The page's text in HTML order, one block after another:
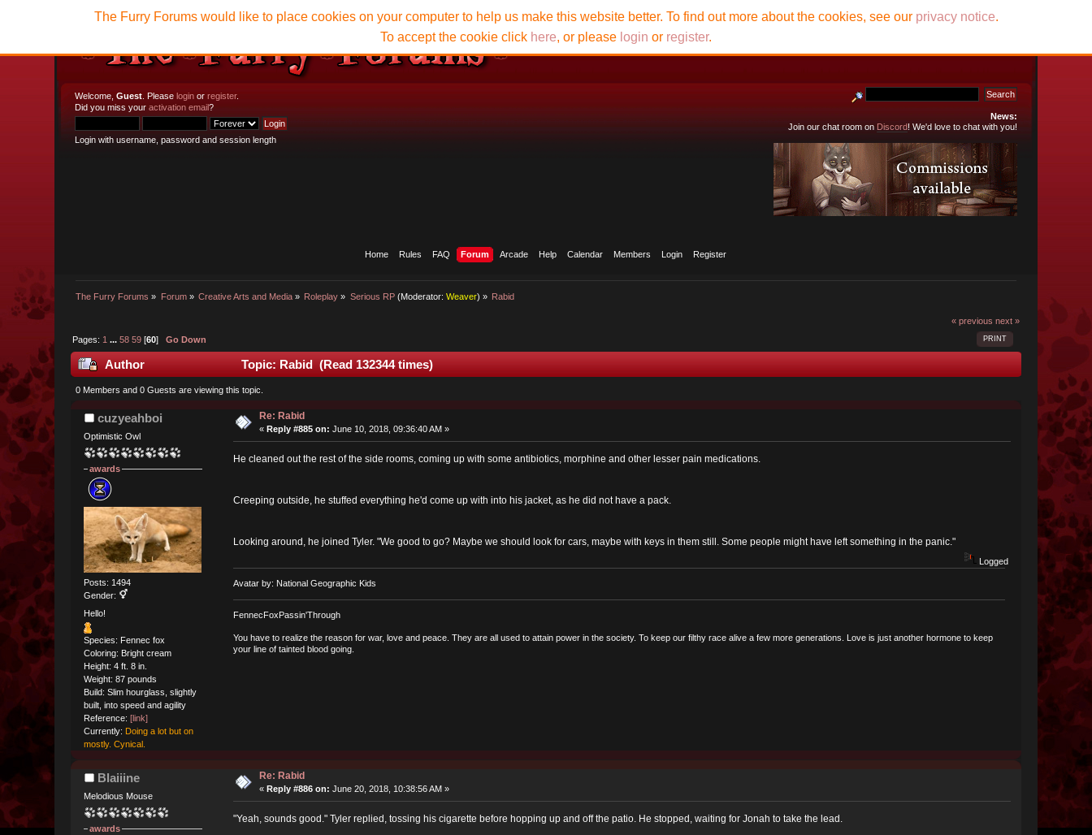
Welcome,Guest . Pleaselogin orregister.
Did you miss youractivation email?
Login with username, password and session length
News:
Join our chat room on Discord! We'd love to chat with you!
Home Rules FAQ Forum Arcade Help Calendar Members Login Register
The Furry Forums » Forum» Creative Arts and Media » Roleplay » Serious RP(Moderator: Weaver) » Rabid
The Furry Forums would like to place cookies on your computer to help us make this website better. To find out more about the cookies, see our privacy notice.
To accept the cookie click here, or please login or register.
« previous next »
PRINT
Pages: 1 ...58 59 [60]Go Down
Author Topic: Rabid (Read 132344 times)
0 Members and 0 Guests are viewing this topic.
cuzyeahboi
Optimistic Owl
awards
Posts: 1494
Gender:
Hello!
Species: Fennec fox
Coloring: Bright cream
Height: 4 ft. 8 in.
Weight: 87 pounds
Build: Slim hourglass, slightly
built, into speed and agility
Reference:[link]
Currently: Doing a lot but on
mostly. Cynical.
Re: Rabid
«Reply #885 on: June 10, 2018, 09:36:40 AM »
He cleaned out the rest of the side rooms, coming up with some antibiotics, morphine and other lesser pain medications.
Creeping outside, he stuffed everything he'd come up with into his jacket, as he did not have a pack.
Looking around, he joined Tyler. "We good to go? Maybe we should look for cars, maybe with keys in them still. Some people might have left something in the panic."
Logged
Avatar by: National Geographic Kids
FennecFoxPassin'Through
You have to realize the reason for war, love and peace. They are all used to attain power in the society. To keep our filthy race alive a few more generations. Love is just another hormone to keep
your line of tainted blood going.
Blaiiine
Melodious Mouse
awards
Re: Rabid
«Reply #886 on: June 20, 2018, 10:38:56 AM »
"Yeah, sounds good." Tyler replied, tossing his cigarette before hopping up and off the patio. He stopped, waiting for Jonah to take the lead.